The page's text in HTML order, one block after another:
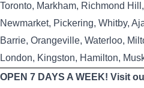
Toronto, Markham, Richmond
Newmarket, Pickering, Whitby,
Barrie, Orangeville, Waterloo,
London, Kingston, Hamilton,
OPEN 7 DAYS A WEEK! Visit